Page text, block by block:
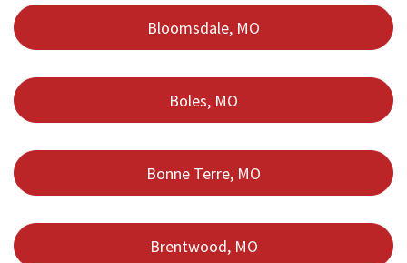
Bloomsdale, MO
Boles, MO
Bonne Terre, MO
Brentwood, MO